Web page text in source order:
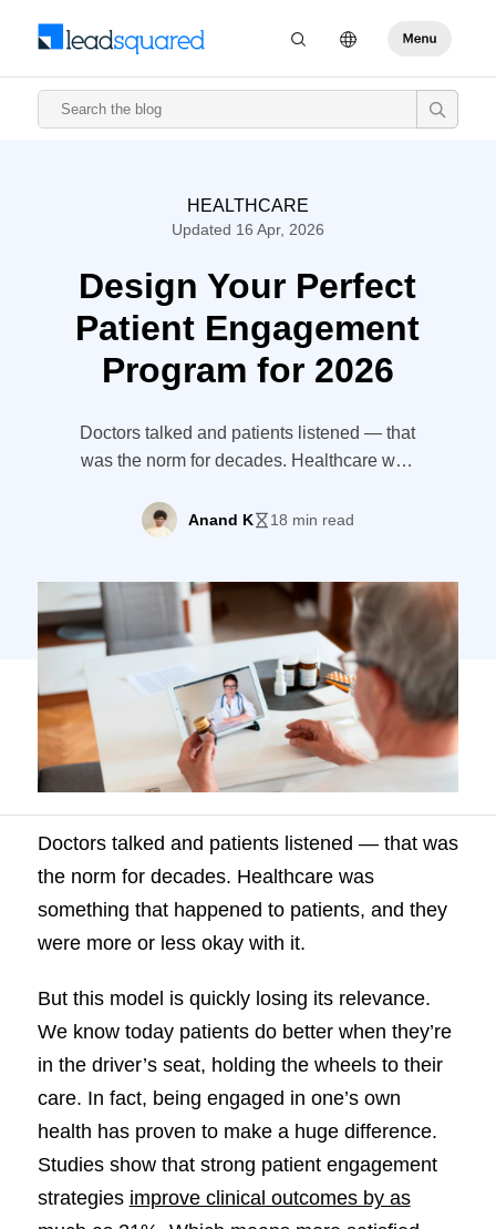
HEALTHCARE
Updated 16 Apr, 2026
Design Your Perfect
Patient Engagement
Program for 2026
Doctors talked and patients listened — that
was the norm for decades. Healthcare was
they were more or less okay with it. But
this model is quickly losing its relevance.
they’re in the driver’s seat, holding the
wheels to their care. In […]
Anand K 18 min read
Doctors talked and patients listened — that was
the norm for decades. Healthcare was
something that happened to patients, and they
were more or less okay with it.
But this model is quickly losing its relevance.
We know today patients do better when they’re
in the driver’s seat, holding the wheels to their
care. In fact, being engaged in one’s own
health has proven to make a huge difference.
Studies show that strong patient engagement
strategies improve clinical outcomes by as